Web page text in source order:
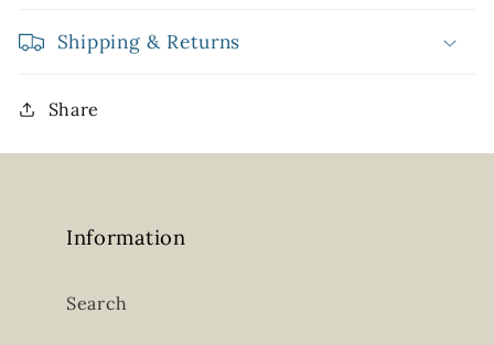
Shipping & Returns
Share
Information
Search